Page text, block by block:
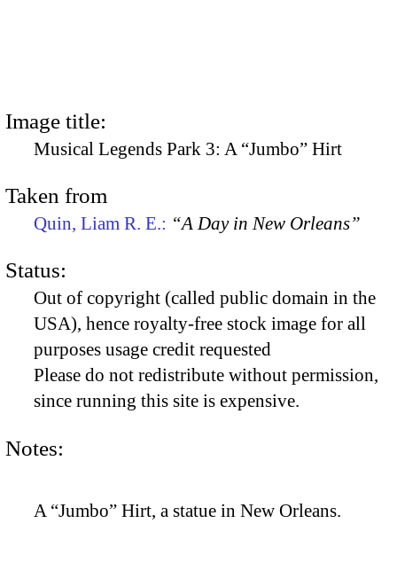
Image title:
Musical Legends Park 3: A “Jumbo” Hirt
Taken from
Quin, Liam R. E.: “A Day in New Orleans”
Status:
Out of copyright (called public domain in the
USA), hence royalty-free stock image for all
purposes usage credit requested
Please do not redistribute without permission,
since running this site is expensive.
Notes:
A “Jumbo” Hirt, a statue in New Orleans.